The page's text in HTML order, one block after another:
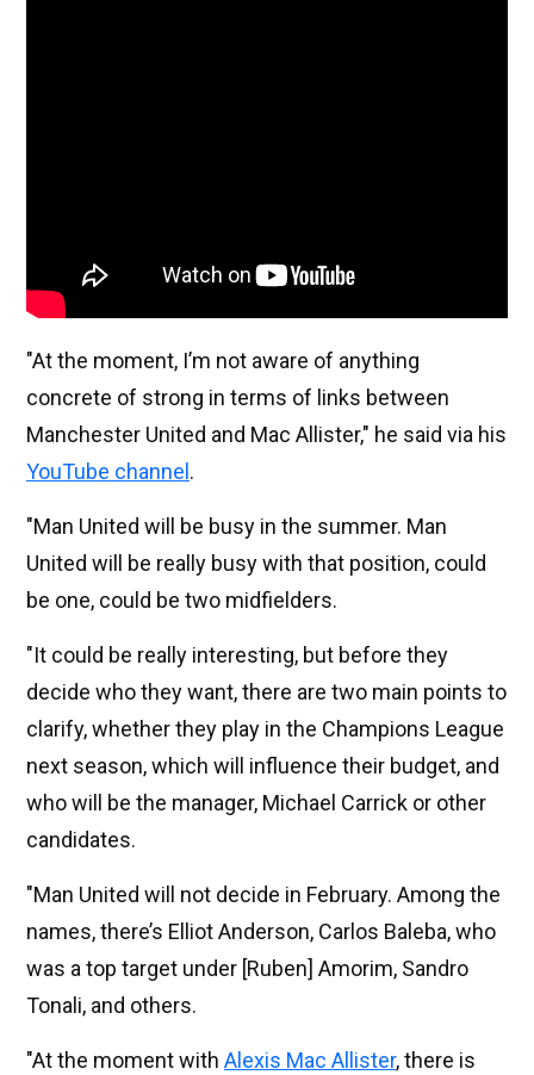
"At the moment, I’m not aware of anything
concrete of strong in terms of links between
Manchester United and Mac Allister," he said via his
YouTube channel .
"Man United will be busy in the summer. Man
United will be really busy with that position, could
be one, could be two midfielders.
"It could be really interesting, but before they
decide who they want, there are two main points to
clarify, whether they play in the Champions League
next season, which will influence their budget, and
who will be the manager, Michael Carrick or other
candidates.
"Man United will not decide in February. Among the
names, there’s Elliot Anderson, Carlos Baleba, who
was a top target under [Ruben] Amorim, Sandro
Tonali, and others.
"At the moment with Alexis Mac Allister, there is